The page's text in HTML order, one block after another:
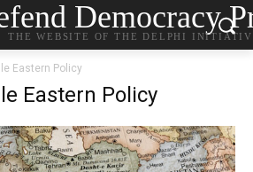
Democracy
THE WEBSITE OF THE DELPHI
Eastern Policy
Eastern Policy